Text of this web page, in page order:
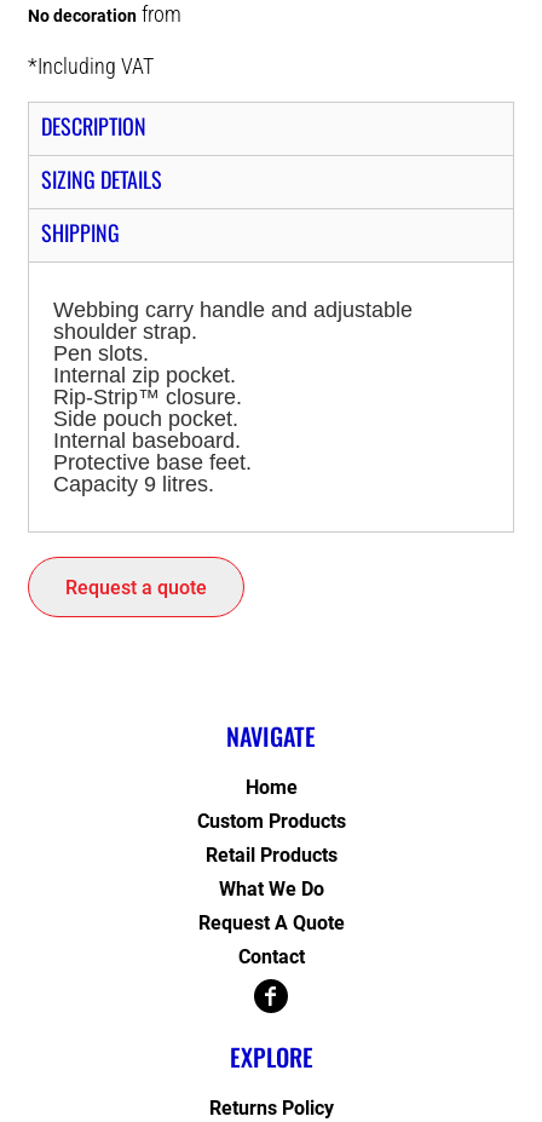
No decoration from
*Including VAT
DESCRIPTION
SIZING DETAILS
SHIPPING
Webbing carry handle and adjustable
shoulder strap.
Pen slots.
Internal zip pocket.
Rip-Strip™ closure.
Side pouch pocket.
Internal baseboard.
Protective base feet.
Capacity 9 litres.
Request a quote
NAVIGATE
Home
Custom Products
Retail Products
What We Do
Request A Quote
Contact
EXPLORE
Returns Policy